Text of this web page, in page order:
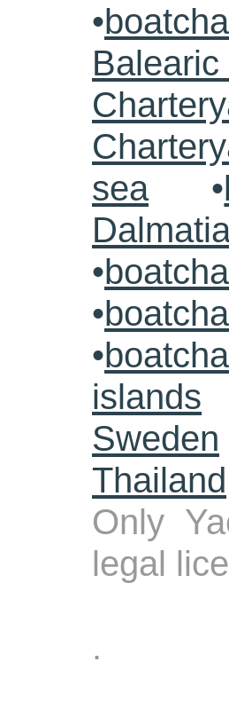
•
sea•
•
•
•
islands
Sweden
Thailand
Only
legal
.